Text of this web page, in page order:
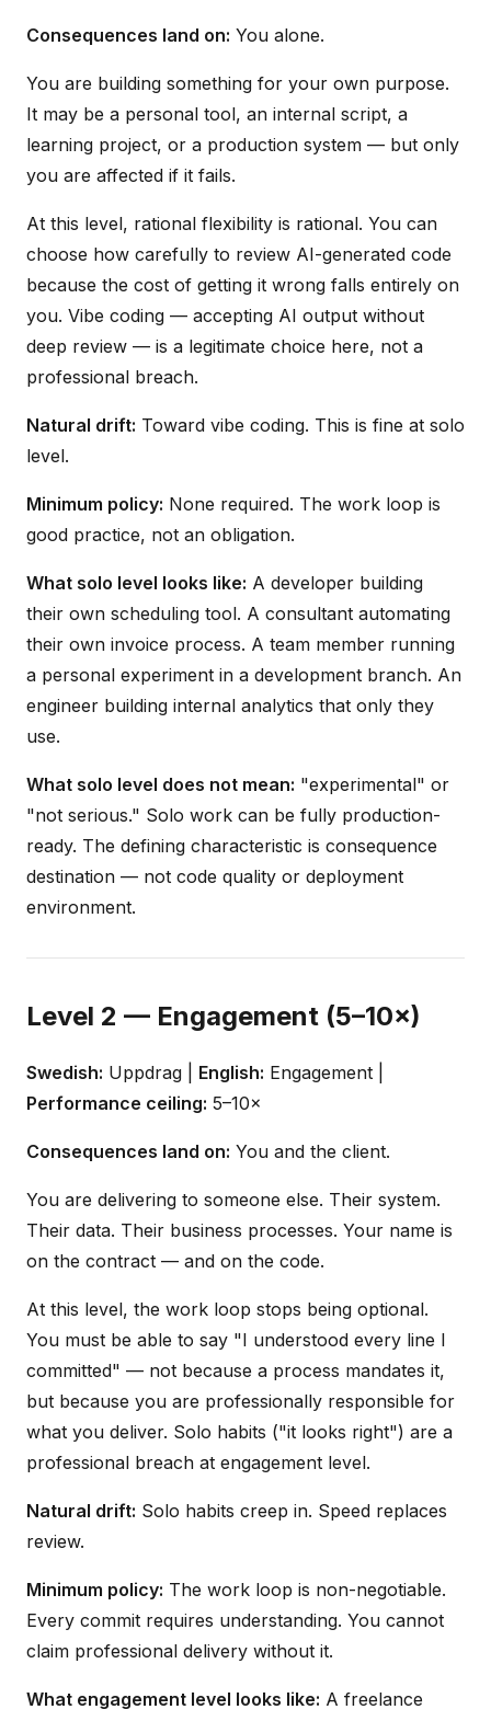
Consequences land on: You alone.
You are building something for your own purpose.
It may be a personal tool, an internal script, a
learning project, or a production system — but only
you are affected if it fails.
At this level, rational flexibility is rational. You can
choose how carefully to review AI-generated code
because the cost of getting it wrong falls entirely on
you. Vibe coding — accepting AI output without
deep review — is a legitimate choice here, not a
professional breach.
Natural drift: Toward vibe coding. This is fine at solo
level.
Minimum policy: None required. The work loop is
good practice, not an obligation.
What solo level looks like: A developer building
their own scheduling tool. A consultant automating
their own invoice process. A team member running
a personal experiment in a development branch. An
engineer building internal analytics that only they
use.
What solo level does not mean: "experimental" or
"not serious." Solo work can be fully production-
ready. The defining characteristic is consequence
destination — not code quality or deployment
environment.
Level 2 — Engagement (5–10×)
Swedish: Uppdrag | English: Engagement |
Performance ceiling: 5–10×
Consequences land on: You and the client.
You are delivering to someone else. Their system.
Their data. Their business processes. Your name is
on the contract — and on the code.
At this level, the work loop stops being optional.
You must be able to say "I understood every line I
committed" — not because a process mandates it,
but because you are professionally responsible for
what you deliver. Solo habits ("it looks right") are a
professional breach at engagement level.
Natural drift: Solo habits creep in. Speed replaces
review.
Minimum policy: The work loop is non-negotiable.
Every commit requires understanding. You cannot
claim professional delivery without it.
What engagement level looks like: A freelance